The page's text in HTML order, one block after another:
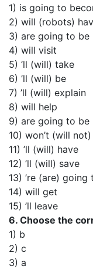
1) is going to
2) will (robots)
3) are going to be
4) will visit
5) ’ll (will) take
6) ’ll (will) be
7) ’ll (will) explain
8) will help
9) are going to be
10) won’t (will
11) ’ll (will) have
12) ’ll (will) save
13) ’re (are) going
14) will get
15) ’ll leave
6. Choose the
1) b
2) c
3) a